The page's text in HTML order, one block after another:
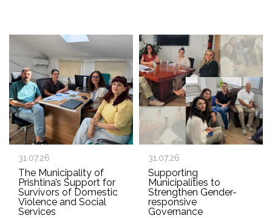
31.07.26
The Municipality of
Prishtina’s Support for
Survivors of Domestic
Violence and Social
Services
31.07.26
Supporting
Municipalities to
Strengthen Gender-
responsive
Governance